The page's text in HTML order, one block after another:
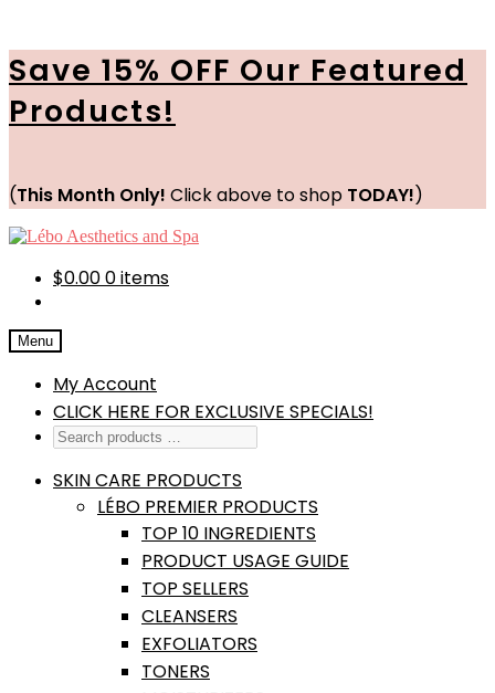
Save 15% OFF Our Featured
Products!
(This Month Only! Click above to shop TODAY!)
Skip
navigation
Skip
content$0.000 items
Menu
My Account
CLICK HERE FOR EXCLUSIVE SPECIALS!
SKIN CARE PRODUCTS
LÉBO PREMIER PRODUCTS
TOP 10 INGREDIENTS
PRODUCT USAGE GUIDE
TOP SELLERS
CLEANSERS
EXFOLIATORS
TONERS